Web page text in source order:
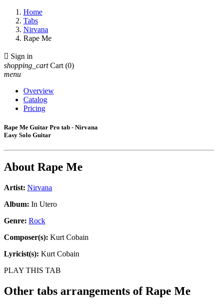
Home
Tabs
Nirvana
Rape Me
 Sign in
shopping_cart Cart (0)
menu
Overview
Catalog
Pricing
Rape Me Guitar Pro tab - Nirvana
Easy Solo Guitar
About Rape Me
Artist: Nirvana
Album: In Utero
Genre: Rock
Composer(s): Kurt Cobain
Lyricist(s): Kurt Cobain
PLAY THIS TAB
Other tabs arrangements ofRape Me